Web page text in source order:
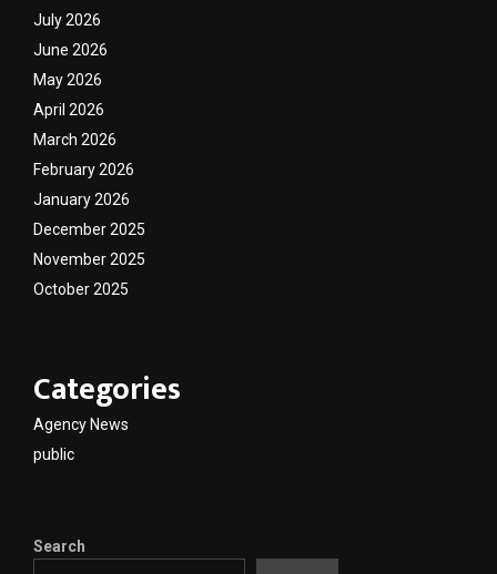
July 2026
June 2026
May 2026
April 2026
March 2026
February 2026
January 2026
December 2025
November 2025
October 2025
Categories
Agency News
public
Search